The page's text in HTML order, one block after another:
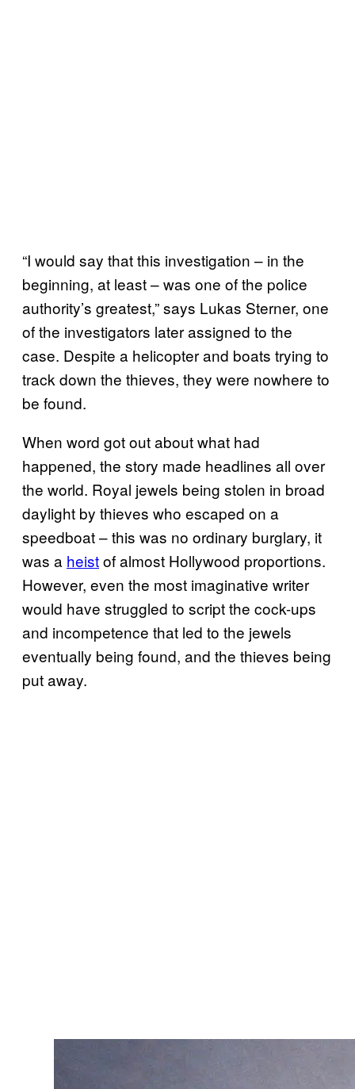
“I would say that this investigation – in the
beginning, at least – was one of the police
authority’s greatest,” says Lukas Sterner, one
of the investigators later assigned to the
case. Despite a helicopter and boats trying to
track down the thieves, they were nowhere to
be found.
When word got out about what had
happened, the story made headlines all over
the world. Royal jewels being stolen in broad
daylight by thieves who escaped on a
speedboat – this was no ordinary burglary, it
was a heistof almost Hollywood proportions.
However, even the most imaginative writer
would have struggled to script the cock-ups
and incompetence that led to the jewels
eventually being found, and the thieves being
put away.